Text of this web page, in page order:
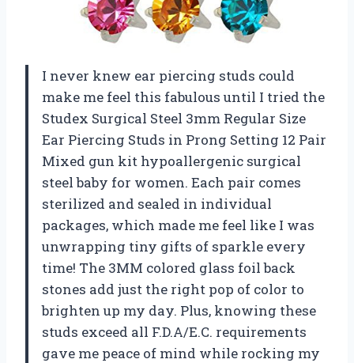
I never knew ear piercing studs could
make me feel this fabulous until I tried the
Studex Surgical Steel 3mm Regular Size
Ear Piercing Studs in Prong Setting 12 Pair
Mixed gun kit hypoallergenic surgical
steel baby for women. Each pair comes
sterilized and sealed in individual
packages, which made me feel like I was
unwrapping tiny gifts of sparkle every
time! The 3MM colored glass foil back
stones add just the right pop of color to
brighten up my day. Plus, knowing these
studs exceed all F.D.A/E.C. requirements
gave me peace of mind while rocking my